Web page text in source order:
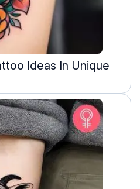
Ideas In Unique